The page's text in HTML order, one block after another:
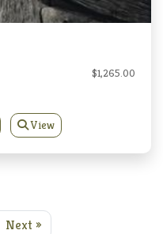
$1,265.00
View
Next »